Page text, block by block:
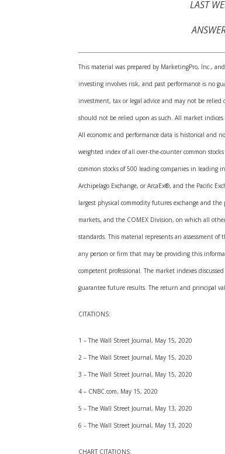
LAST
This material was prepared by MarketingPro, Inc.,
investing involves risk, and past performance is no
investment, tax or legal advice and may not be
should not be relied upon as such. All market
All economic and performance data is historical and
weighted index of all over-the-counter common
common stocks of 500 leading companies in leading
Archipelago Exchange, or ArcaEx®, and the Pacific
largest physical commodity futures exchange and
markets, and the COMEX Division, on which all
standards. This material represents an assessment
any person or firm that may be providing this
competent professional. The market indexes
guarantee future results. The return and principal
CITATIONS:
1 – The Wall Street Journal, May 15, 2020
2 – The Wall Street Journal, May 15, 2020
3 – The Wall Street Journal, May 15, 2020
4 – CNBC.com, May 15, 2020
5 – The Wall Street Journal, May 13, 2020
6 – The Wall Street Journal, May 13, 2020
CHART CITATIONS: